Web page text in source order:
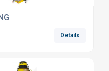
Details